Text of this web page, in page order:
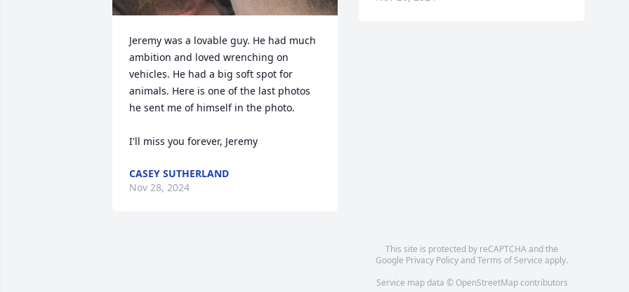
Jeremy was a lovable guy. He had much
ambition and loved wrenching on
vehicles. He had a big soft spot for
animals. Here is one of the last photos
he sent me of himself in the photo.
I'll miss you forever, Jeremy
CASEY SUTHERLAND
Nov 28, 2024
This site is protected by reCAPTCHA and the
Google Privacy PolicyandTerms of Service apply.
Service map data © OpenStreetMapcontributors